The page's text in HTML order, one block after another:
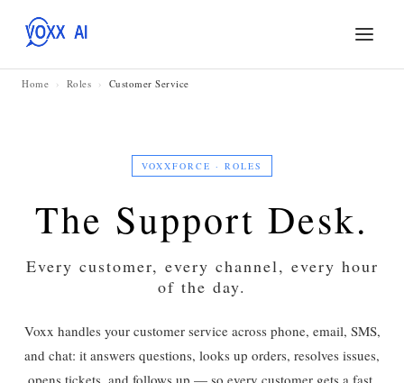
Home › Roles › Customer Service
VOXXFORCE · ROLES
The Support Desk.
Every customer, every channel, every hour
of the day.
Voxx handles your customer service across phone, email, SMS,
and chat: it answers questions, looks up orders, resolves issues,
opens tickets, and follows up — so every customer gets a fast,